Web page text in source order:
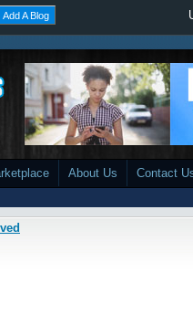
Add A Blog
About Us Contact